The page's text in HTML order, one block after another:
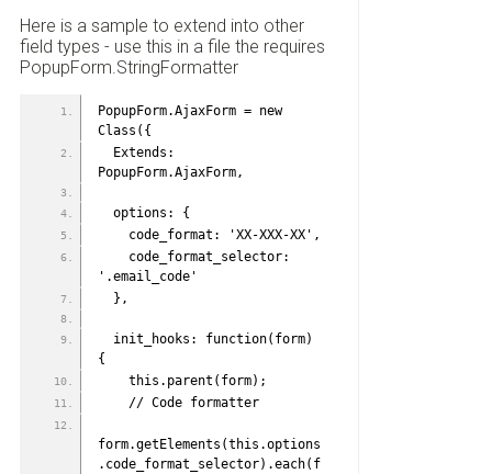
Here is a sample to extend into other
field types - use this in a file the requires
PopupForm.StringFormatter
PopupForm.AjaxForm = new
Class({
PopupForm.AjaxForm,
  options: {
    code_format: 'XX-XXX-XX',
'.email_code'
  },
{
    this.parent(form);
    // Code formatter
form.getElements(this.options
.code_format_selector).each(f